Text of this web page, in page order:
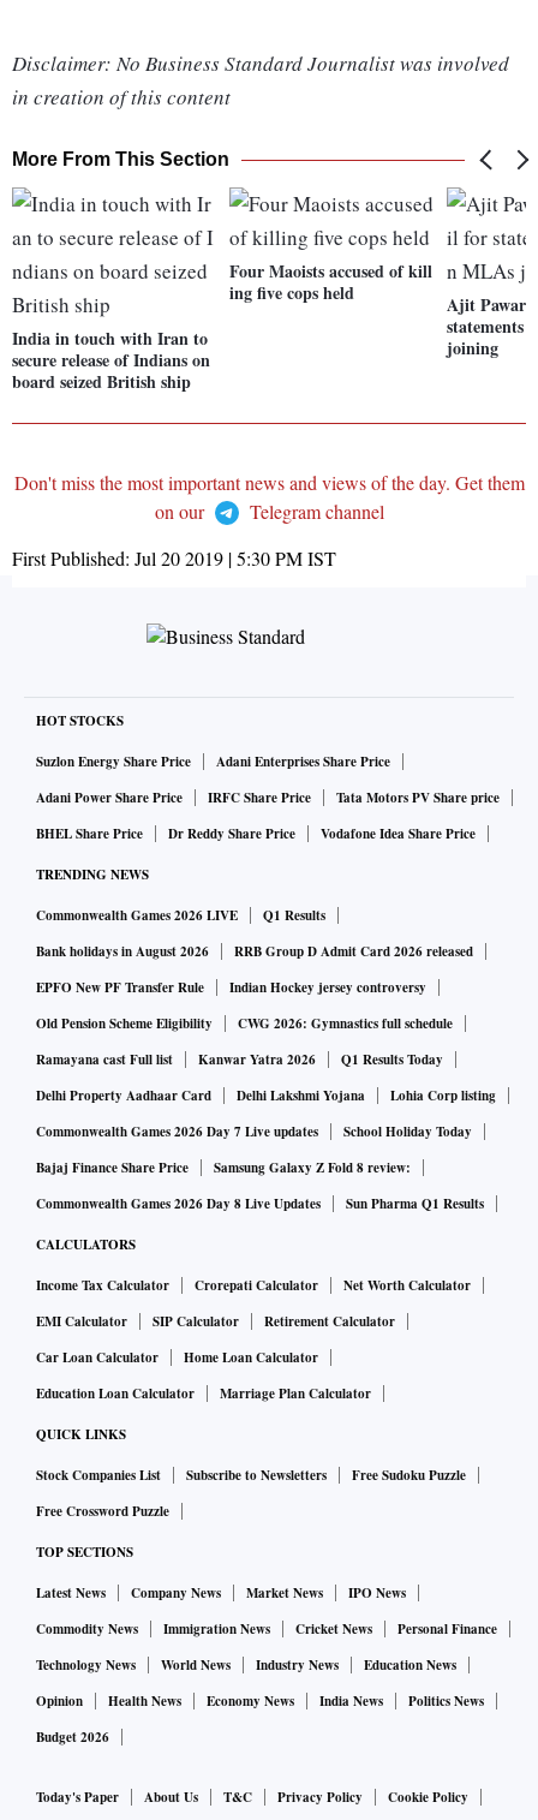
Disclaimer: No Business Standard Journalist was involved
in creation of this content
More From This Section
India in touch with Iran to
secure release of Indians on
board seized British ship
Four Maoists accused of kill
ing five cops held
Ajit Pawar
statements
joining
Don't miss the most important news and views of the day. Get them
on our
Telegram channel
First Published: Jul 20 2019 | 5:30 PMIST
HOT STOCKS
Suzlon Energy Share Price
Adani Enterprises Share Price
Adani Power Share Price
IRFC Share Price
Tata Motors PV Share price
BHEL Share Price
Dr Reddy Share Price Vodafone Idea Share Price
TRENDING NEWS
Commonwealth Games 2026 LIVE
Q1 Results
Bank holidays in August 2026
RRB Group D Admit Card 2026 released
EPFO New PF Transfer Rule
Indian Hockey jersey controversy
Old Pension Scheme Eligibility
CWG 2026: Gymnastics full schedule
Ramayana cast Full list
Kanwar Yatra 2026
Q1 Results Today
Delhi Property Aadhaar Card
Delhi Lakshmi Yojana
Lohia Corp listing
Commonwealth Games 2026 Day 7 Live updates
School Holiday Today
Bajaj Finance Share Price
Samsung Galaxy Z Fold 8 review:
Commonwealth Games 2026 Day 8 Live Updates
Sun Pharma Q1 Results
CALCULATORS
Income Tax Calculator Crorepati Calculator
Net Worth Calculator
EMI Calculator
SIP Calculator
Retirement Calculator
Car Loan Calculator
Home Loan Calculator
Education Loan Calculator
Marriage Plan Calculator
QUICK LINKS
Stock Companies List Subscribe to Newsletters
Free Sudoku Puzzle
Free Crossword Puzzle
TOP SECTIONS
Latest News Company News Market News
IPO News
Commodity News
Immigration News Cricket News
Personal Finance
Technology News
World News Industry News
Education News
Opinion
Health News Economy News India News
Politics News
Budget 2026
Today's Paper About Us T&C Privacy Policy Cookie Policy